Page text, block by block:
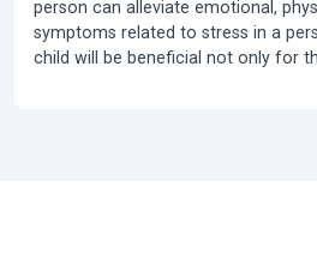
person can alleviate emotional,
symptoms related to stress in a
child will be beneficial not only for